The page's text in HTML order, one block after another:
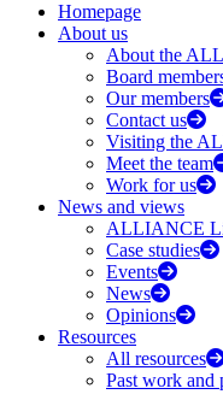
Homepage
About us
About the
Board
Our members
Contact us
Visiting the
Meet the team
Work for us
News and views
ALLIANCE
Case studies
Events
News
Opinions
Resources
All resources
Past work and